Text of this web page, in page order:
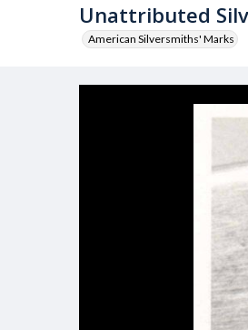
Unattributed
American Silversmiths' Marks